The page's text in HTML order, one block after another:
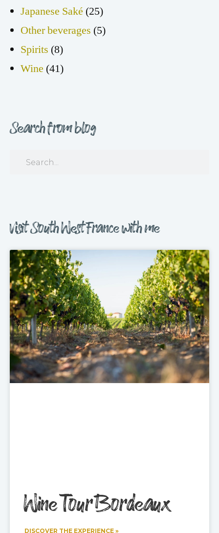
Japanese Saké (25)
Other beverages (5)
Spirits (8)
Wine (41)
Search from blog
Visit South West France with me
Wine Tour Bordeaux
DISCOVER THE EXPERIENCE »